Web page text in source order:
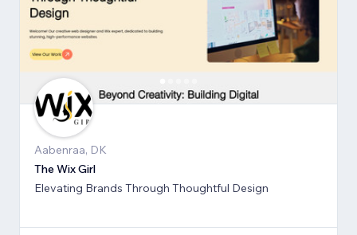
Aabenraa, DK
The Wix Girl
Elevating Brands Through Thoughtful Design